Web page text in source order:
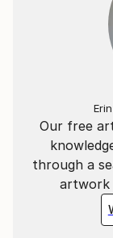
Our free
through a
artwork